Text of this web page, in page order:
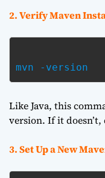
2. Verify Maven
mvn -version
Like Java, this
version. If it
3. Set Up a New